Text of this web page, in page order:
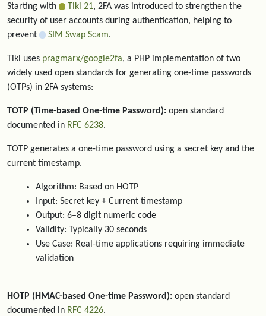
Starting with Tiki 21, 2FA was introduced to strengthen the
security of user accounts during authentication, helping to
prevent
SIM Swap Scam.
Tiki uses pragmarx/google2fa, a PHP implementation of two
widely used open standards for generating one-time passwords
(OTPs) in 2FA systems:
TOTP (Time-based One-time Password): open standard
documented in RFC 6238.
TOTP generates a one-time password using a secret key and the
current timestamp.
Algorithm: Based on HOTP
Input: Secret key + Current timestamp
Output: 6–8 digit numeric code
Validity: Typically 30 seconds
Use Case: Real-time applications requiring immediate
validation
HOTP (HMAC-based One-time Password): open standard
documented in RFC 4226.